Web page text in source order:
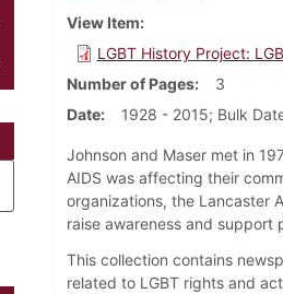
View Item
LGBT History Project:
Number of Pages
3
Date
1928 - 2015; Bulk
Johnson and Maser met in
AIDS was affecting their
organizations, the Lancaster
raise awareness and support
This collection contains
related to LGBT rights and